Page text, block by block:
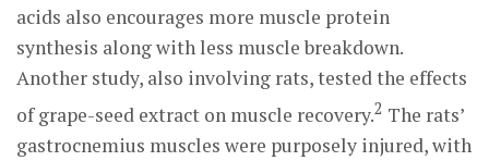
acids also encourages more muscle protein
synthesis along with less muscle breakdown.
Another study, also involving rats, tested the effects
of grape-seed extract on muscle recovery.2 The rats’
gastrocnemius muscles were purposely injured, with